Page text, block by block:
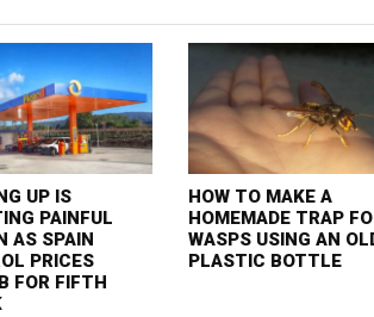
UP IS
PAINFUL
AS SPAIN
PRICES
FOR FIFTH
HOW TO MAKE A
HOMEMADE TRAP
WASPS USING AN
PLASTIC BOTTLE